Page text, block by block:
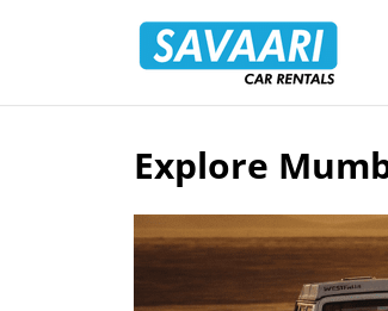
Skip
content
Explore